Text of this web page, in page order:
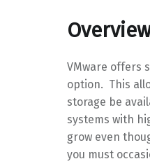
VMware offers
option. This
storage be
systems with
grow even
you must